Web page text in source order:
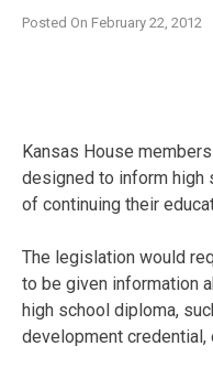
Posted On February 22, 2012
Kansas House
designed to inform high
of continuing their
The legislation would
to be given information
high school diploma,
development credential,